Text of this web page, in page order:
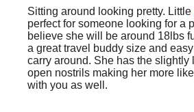
Sitting around looking pretty. Little
perfect for someone looking for a
believe she will be around 18lbs
a great travel buddy size and
carry around. She has the slightly
open nostrils making her more
with you as well.